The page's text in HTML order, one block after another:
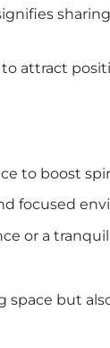
attract
to boost
focused
or a
but